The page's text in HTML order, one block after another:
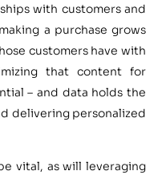
with customers and
a purchase grows
customers have with
that content for
– and data holds the
delivering personalized
vital, as will leveraging